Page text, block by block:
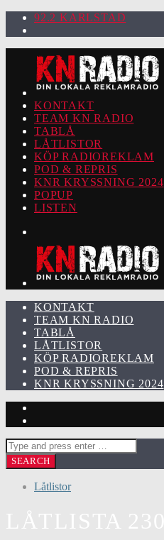
92.2 KARLSTAD
KONTAKT
TEAM KN RADIO
TABLÅ
LÅTLISTOR
KÖP RADIOREKLAM
POD & REPRIS
KNR KRYSSNING 2024
POPUP
LISTEN
KONTAKT
TEAM KN RADIO
TABLÅ
LÅTLISTOR
KÖP RADIOREKLAM
POD & REPRIS
KNR KRYSSNING 2024
Låtlistor